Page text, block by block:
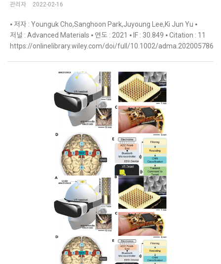
관리자 2022-02-16
⦁ 저자 : Younguk Cho,Sanghoon Park,Juyoung Lee,Ki Jun Yu ⦁
저널 : Advanced Materials ⦁ 연도 : 2021 ⦁ IF : 30.849 ⦁ Citation : 11
https://onlinelibrary.wiley.com/doi/full/10.1002/adma.202005786